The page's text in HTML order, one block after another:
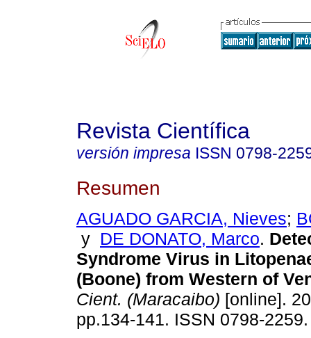
Revista Científica
versión impresa ISSN 0798-
Resumen
AGUADO GARCIA, Nieves;
y DE DONATO, Marco.
Syndrome Virus in
(Boone) from Western of
Cient. (Maracaibo) [online].
pp.134-141. ISSN 0798-2259.